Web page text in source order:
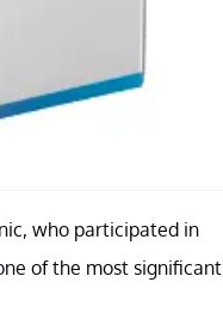
who participated in
of the most significant